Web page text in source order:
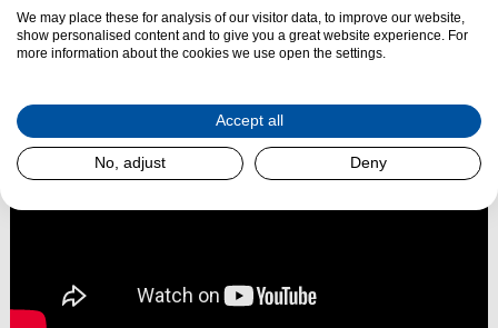
Read More
We may place these for analysis of our visitor data, to improve our website,
show personalised content and to give you a great website experience. For
more information about the cookies we use open the settings.
Accept all
No, adjust Deny